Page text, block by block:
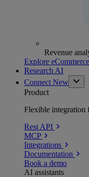
Revenue
Explore
Research AI
Connect New
Product
Flexible integration
Rest API
MCP
Integrations
Documentation
Book a demo
AI assistants